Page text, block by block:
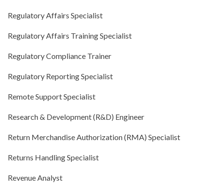
Regulatory Affairs Specialist
Regulatory Affairs Training Specialist
Regulatory Compliance Trainer
Regulatory Reporting Specialist
Remote Support Specialist
Research & Development (R&D) Engineer
Return Merchandise Authorization (RMA) Specialist
Returns Handling Specialist
Revenue Analyst